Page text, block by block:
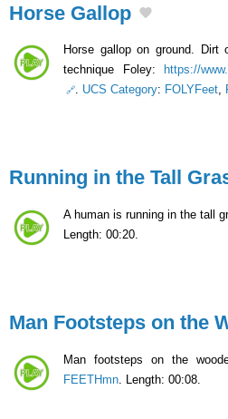
Horse Gallop
Horse gallop on ground.
technique Foley:
https://
. UCS Category: FOLYFeet,
Running in the Tall
A human is running in the tall
Length: 00:20.
Man Footsteps on the
Man footsteps on the
FEETHmn . Length: 00:08.